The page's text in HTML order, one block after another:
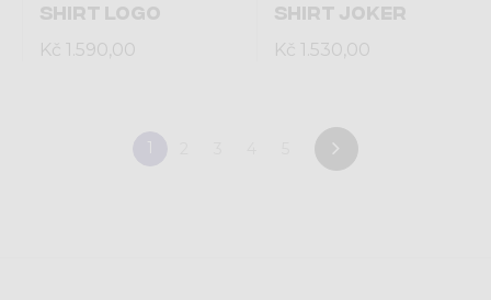
SHIRT LOGO
Kč 1.590,00
SHIRT JOKER
Kč 1.530,00